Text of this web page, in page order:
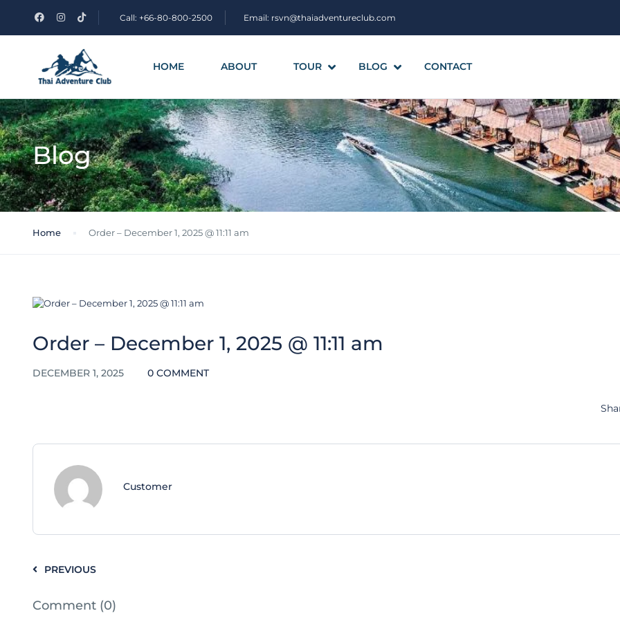
Call: +66-80-800-2500 Email: rsvn@thaiadventureclub.com
HOME ABOUT TOUR BLOG CONTACT
Blog
Home Order – December 1, 2025 @ 11:11 am
Order – December 1, 2025 @ 11:11 am
DECEMBER 1, 2025 0 COMMENT
Customer
PREVIOUS
Comment (0)